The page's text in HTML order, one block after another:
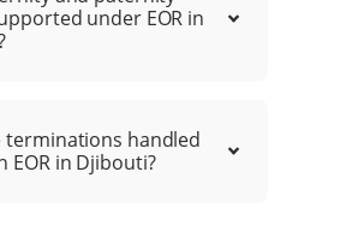
under EOR in
terminations handled
EOR in Djibouti?